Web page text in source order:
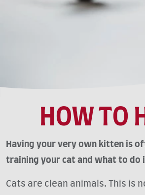
HOW TO
Having your very own kitten is
training your cat and what to do
Cats are clean animals. This is